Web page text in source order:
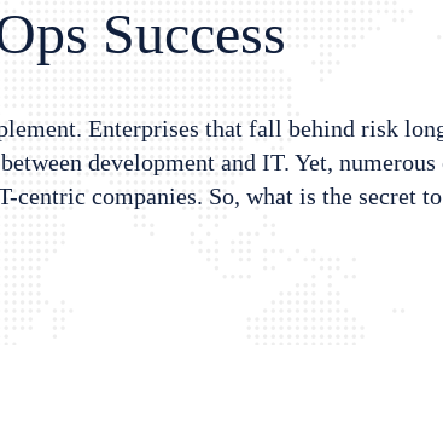
Success
Enterprises that fall behind risk
development and IT. Yet,
companies. So, what is the secret to